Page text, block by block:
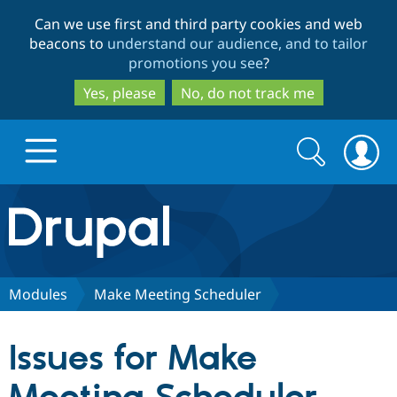
to
main
content
to
search
Can we use first and third party cookies and web
beacons to understand our audience, and to tailor
promotions you see?
Yes, please
No, do not track me
Drupal.org home
Discover Drupal
Drupal CMS
Download
Partners & Services
Search
form
Search
Modules Make Meeting Scheduler
Issues for Make